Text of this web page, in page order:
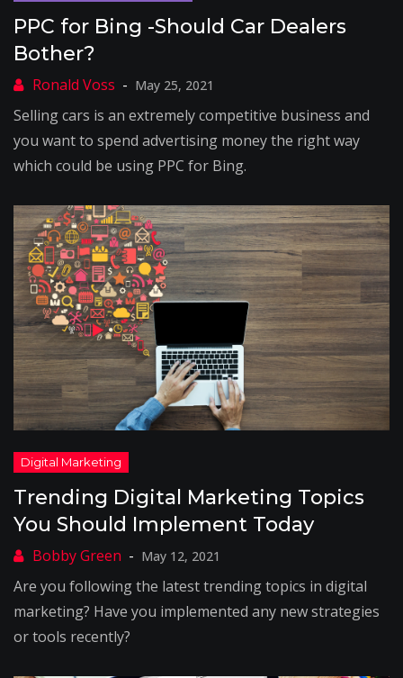
PPC for Bing -Should Car Dealers
Bother?
May 25, 2021
Selling cars is an extremely competitive business and
you want to spend advertising money the right way
which could be using PPC for Bing.
Trending Digital Marketing Topics
You Should Implement Today
May 12, 2021
Are you following the latest trending topics in digital
marketing? Have you implemented any new strategies
or tools recently?